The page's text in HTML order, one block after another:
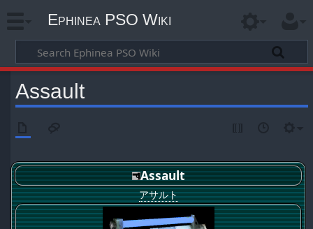
Ephinea PSO Wiki
Assault
Assault
アサルト